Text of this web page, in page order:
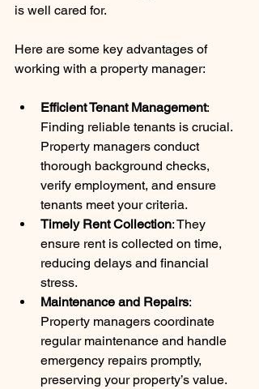
is well cared for.
Here are some key advantages of
working with a property manager:
Efficient Tenant Management:
Finding reliable tenants is crucial.
Property managers conduct
thorough background checks,
verify employment, and ensure
tenants meet your criteria.
Timely Rent Collection: They
ensure rent is collected on time,
reducing delays and financial
stress.
Maintenance and Repairs:
Property managers coordinate
regular maintenance and handle
emergency repairs promptly,
preserving your property’s value.